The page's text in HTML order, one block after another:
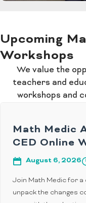
Upcoming
Workshops
We value the
teachers and
workshops and
Math Medic
CED Online
August 6, 2026
Join Math Medic for a
unpack the changes